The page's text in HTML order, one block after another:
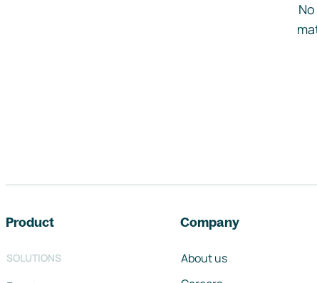
Product
SOLUTIONS
Company
About us